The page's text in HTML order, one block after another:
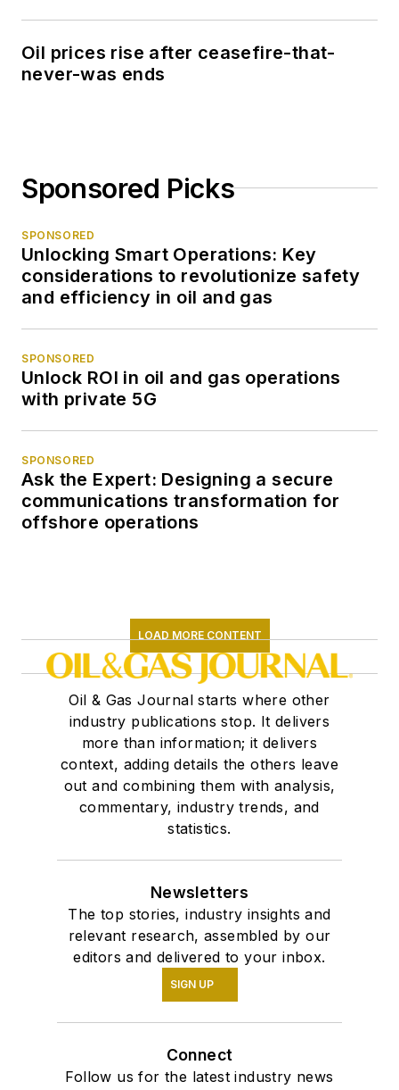
Oil prices rise after ceasefire-that-
never-was ends
Sponsored Picks
SPONSORED
Unlocking Smart Operations: Key
considerations to revolutionize safety
and efficiency in oil and gas
SPONSORED
Unlock ROI in oil and gas operations
with private 5G
SPONSORED
Ask the Expert: Designing a secure
communications transformation for
offshore operations
LOAD MORE CONTENT
Oil & Gas Journal starts where other
industry publications stop. It delivers
more than information; it delivers
context, adding details the others leave
out and combining them with analysis,
commentary, industry trends, and
statistics.
Newsletters
The top stories, industry insights and
relevant research, assembled by our
editors and delivered to your inbox.
SIGN UP
Connect
Follow us for the latest industry news